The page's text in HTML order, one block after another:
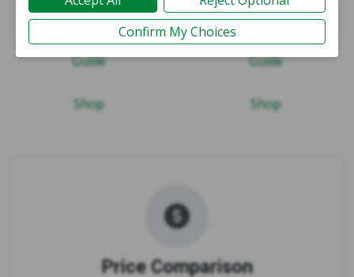
iPad Pro 11" 2018
Guide
Shop
iPad Air (4th Gen)
Guide
Shop
Price Comparison